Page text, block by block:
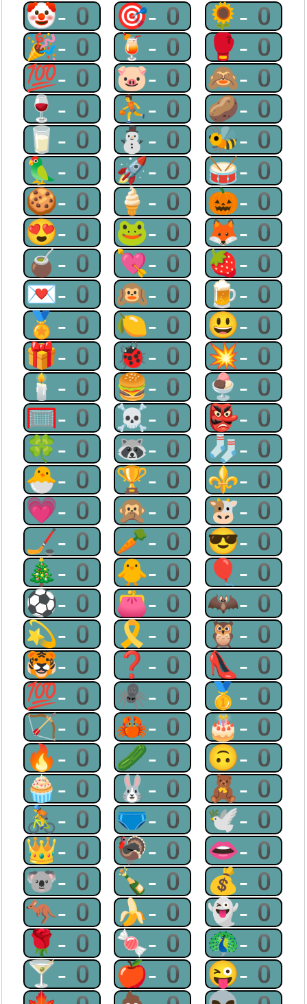
🤡-0 🎯-0 🌻-0
🎉-0 🍹-0 🥊-0
💯-0 🐷-0 🙈-0
🍷-0 ⛹-0 🥔-0
🥛-0 ⛄-0 🐝-0
🦜-0 🚀-0 🥁-0
🍪-0 🍦-0 🎃-0
😍-0 🐸-0 🦊-0
🧉-0 💘-0 🍓-0
💌-0 🙉-0 🍺-0
🏅-0 🍋-0 😃-0
🎁-0 🐞-0 💥-0
🕯-0 🍔-0 🍨-0
🥅-0 ☠-0 👺-0
🍀-0 🦝-0 🧦-0
🐣-0 🏆-0 ⚜-0
💗-0 🙊-0 🐮-0
🏒-0 🥕-0 😎-0
🎄-0 🐥-0 🎈-0
⚽-0 👛-0 🦇-0
💫-0 🎗-0 🦉-0
🐯-0 ❓-0 👠-0
💯-0 🕷-0 🥇-0
🏹-0 🦀-0 🎂-0
🔥-0 🥒-0 🙃-0
🧁-0 🐰-0 🧸-0
🚴-0 🩲-0 🕊-0
👑-0 🦃-0 👄-0
🐨-0 🍾-0 💰-0
🦘-0 🍌-0 👻-0
🌹-0 🍬-0 🦚-0
🍸-0 🍎-0 😜-0